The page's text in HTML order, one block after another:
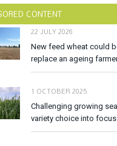
CONTENT
22 JULY 2026
New feed wheat could
replace an ageing
1 OCTOBER 2025
Challenging growing
variety choice into focus